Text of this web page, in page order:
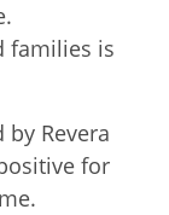
families is
Revera
for